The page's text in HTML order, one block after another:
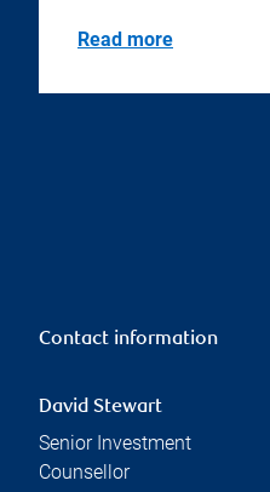
Read more
Contact information
David Stewart
Senior Investment
Counsellor